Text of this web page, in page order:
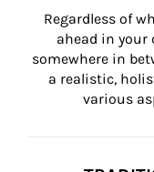
Regardless of
ahead in your
somewhere in
a realistic,
various